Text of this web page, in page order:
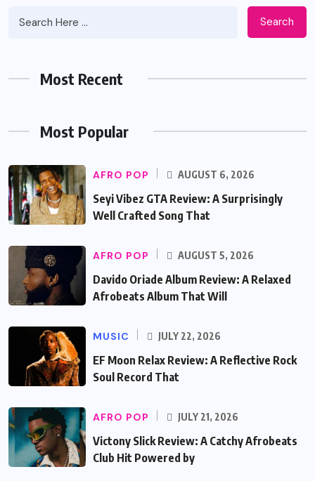
Search
Most Recent
Most Popular
AFRO POP AUGUST 6, 2026
Seyi Vibez GTA Review: A Surprisingly
Well Crafted Song That
AFRO POP AUGUST 5, 2026
Davido Oriade Album Review: A Relaxed
Afrobeats Album That Will
MUSIC JULY 22, 2026
EF Moon Relax Review: A Reflective Rock
Soul Record That
AFRO POP JULY 21, 2026
Victony Slick Review: A Catchy Afrobeats
Club Hit Powered by